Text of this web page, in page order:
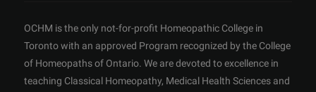
OCHM is the only not-for-profit Homeopathic College in
Toronto with an approved Program recognized by the College
of Homeopaths of Ontario. We are devoted to excellence in
teaching Classical Homeopathy, Medical Health Sciences and